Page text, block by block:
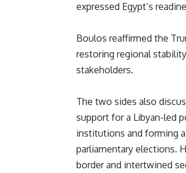
expressed Egypt’s
Boulos reaffirmed the
restoring regional
stakeholders.
The two sides also
support for a Libyan-led
institutions and forming
parliamentary elections.
border and intertwined